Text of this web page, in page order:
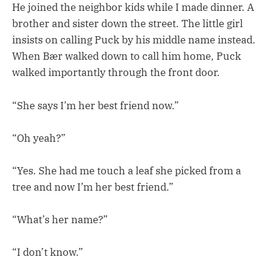
He joined the neighbor kids while I made dinner. A
brother and sister down the street. The little girl
insists on calling Puck by his middle name instead.
When Bær walked down to call him home, Puck
walked importantly through the front door.
“She says I’m her best friend now.”
“Oh yeah?”
“Yes. She had me touch a leaf she picked from a
tree and now I’m her best friend.”
“What’s her name?”
“I don’t know.”